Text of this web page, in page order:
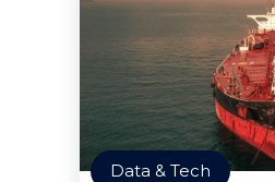
Data & Tech